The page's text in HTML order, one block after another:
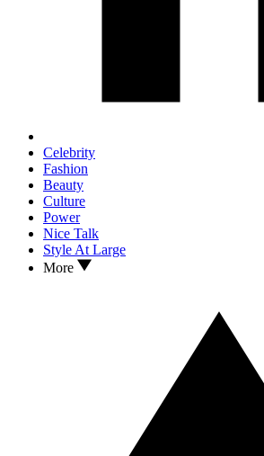
Celebrity
Fashion
Beauty
Culture
Power
Nice Talk
Style At Large
More